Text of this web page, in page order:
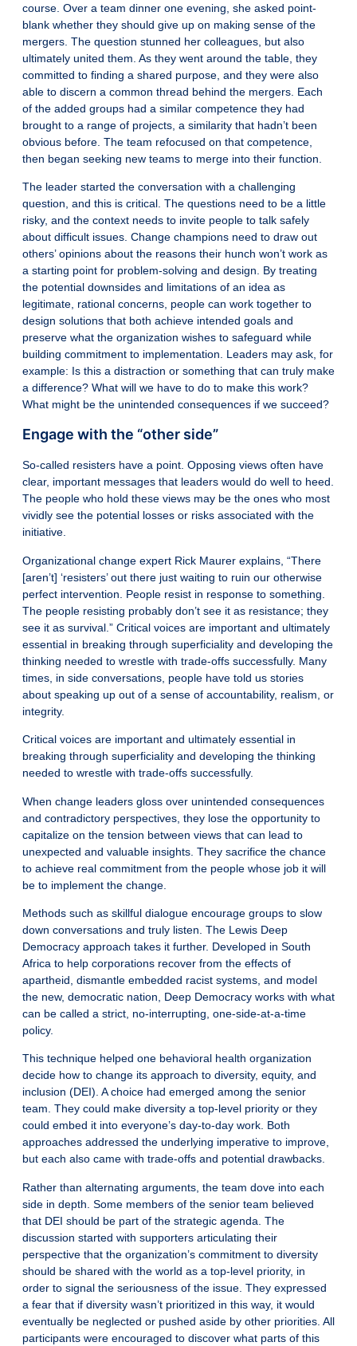
course. Over a team dinner one evening, she asked point-
blank whether they should give up on making sense of the
mergers. The question stunned her colleagues, but also
ultimately united them. As they went around the table, they
committed to finding a shared purpose, and they were also
able to discern a common thread behind the mergers. Each
of the added groups had a similar competence they had
brought to a range of projects, a similarity that hadn’t been
obvious before. The team refocused on that competence,
then began seeking new teams to merge into their function.
The leader started the conversation with a challenging
question, and this is critical. The questions need to be a little
risky, and the context needs to invite people to talk safely
about difficult issues. Change champions need to draw out
others’ opinions about the reasons their hunch won’t work as
a starting point for problem-solving and design. By treating
the potential downsides and limitations of an idea as
legitimate, rational concerns, people can work together to
design solutions that both achieve intended goals and
preserve what the organization wishes to safeguard while
building commitment to implementation. Leaders may ask, for
example: Is this a distraction or something that can truly make
a difference? What will we have to do to make this work?
What might be the unintended consequences if we succeed?
Engage with the “other side”
So-called resisters have a point. Opposing views often have
clear, important messages that leaders would do well to heed.
The people who hold these views may be the ones who most
vividly see the potential losses or risks associated with the
initiative.
Organizational change expert Rick Maurer explains, “There
[aren’t] ‘resisters’ out there just waiting to ruin our otherwise
perfect intervention. People resist in response to something.
The people resisting probably don’t see it as resistance; they
see it as survival.” Critical voices are important and ultimately
essential in breaking through superficiality and developing the
thinking needed to wrestle with trade-offs successfully. Many
times, in side conversations, people have told us stories
about speaking up out of a sense of accountability, realism, or
integrity.
Critical voices are important and ultimately essential in
breaking through superficiality and developing the thinking
needed to wrestle with trade-offs successfully.
When change leaders gloss over unintended consequences
and contradictory perspectives, they lose the opportunity to
capitalize on the tension between views that can lead to
unexpected and valuable insights. They sacrifice the chance
to achieve real commitment from the people whose job it will
be to implement the change.
Methods such as skillful dialogue encourage groups to slow
down conversations and truly listen. The Lewis Deep
Democracy approach takes it further. Developed in South
Africa to help corporations recover from the effects of
apartheid, dismantle embedded racist systems, and model
the new, democratic nation, Deep Democracy works with what
can be called a strict, no-interrupting, one-side-at-a-time
policy.
This technique helped one behavioral health organization
decide how to change its approach to diversity, equity, and
inclusion (DEI). A choice had emerged among the senior
team. They could make diversity a top-level priority or they
could embed it into everyone’s day-to-day work. Both
approaches addressed the underlying imperative to improve,
but each also came with trade-offs and potential drawbacks.
Rather than alternating arguments, the team dove into each
side in depth. Some members of the senior team believed
that DEI should be part of the strategic agenda. The
discussion started with supporters articulating their
perspective that the organization’s commitment to diversity
should be shared with the world as a top-level priority, in
order to signal the seriousness of the issue. They expressed
a fear that if diversity wasn’t prioritized in this way, it would
eventually be neglected or pushed aside by other priorities. All
participants were encouraged to discover what parts of this